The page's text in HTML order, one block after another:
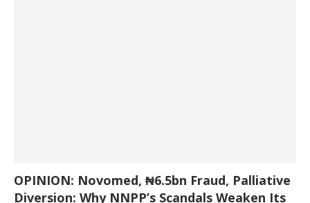
OPINION: Novomed, ₦6.5bn Fraud, Palliative
Diversion: Why NNPP’s Scandals Weaken Its